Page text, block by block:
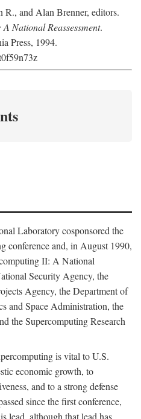
and Alan Brenner, editors.
National Reassessment.
Press, 1994.
Laboratory cosponsored the
conference and, in August 1990,
II: A National
Security Agency, the
Agency, the Department of
and Space Administration, the
the Supercomputing Research
is vital to U.S.
economic growth, to
and to a strong defense
since the first conference,
lead, although that lead has